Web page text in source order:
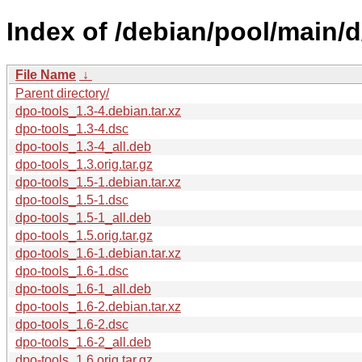
Index of /debian/pool/main/
File Name ↓
Parent directory/
dpo-tools_1.3-4.debian.tar.xz
dpo-tools_1.3-4.dsc
dpo-tools_1.3-4_all.deb
dpo-tools_1.3.orig.tar.gz
dpo-tools_1.5-1.debian.tar.xz
dpo-tools_1.5-1.dsc
dpo-tools_1.5-1_all.deb
dpo-tools_1.5.orig.tar.gz
dpo-tools_1.6-1.debian.tar.xz
dpo-tools_1.6-1.dsc
dpo-tools_1.6-1_all.deb
dpo-tools_1.6-2.debian.tar.xz
dpo-tools_1.6-2.dsc
dpo-tools_1.6-2_all.deb